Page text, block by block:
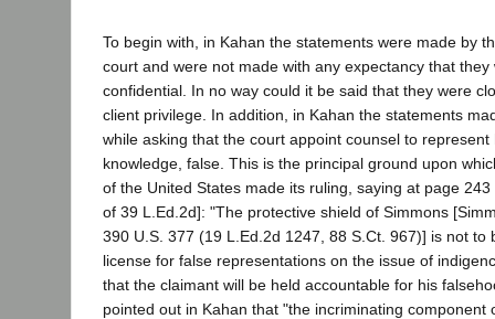
To begin with, in Kahan the statements were made by
court and were not made with any expectancy that
confidential. In no way could it be said that they were
client privilege. In addition, in Kahan the statements
while asking that the court appoint counsel to represent
knowledge, false. This is the principal ground upon
of the United States made its ruling, saying at page
of 39 L.Ed.2d]: "The protective shield of Simmons
390 U.S. 377 (19 L.Ed.2d 1247, 88 S.Ct. 967)] is not to
license for false representations on the issue of
that the claimant will be held accountable for his
pointed out in Kahan that "the incriminating component